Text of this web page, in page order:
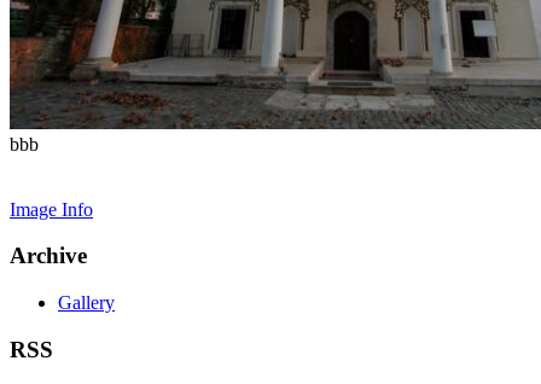
bbb
Image Info
Archive
Gallery
RSS